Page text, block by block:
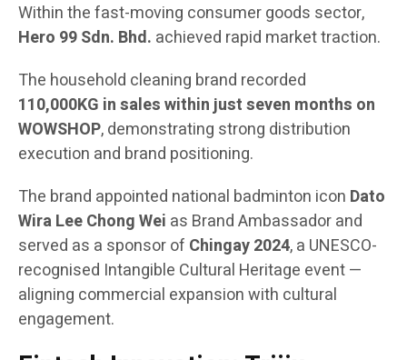
Within the fast-moving consumer goods sector,
Hero 99 Sdn. Bhd. achieved rapid market traction.
The household cleaning brand recorded
110,000KG in sales within just seven months on
WOWSHOP, demonstrating strong distribution
execution and brand positioning.
The brand appointed national badminton icon Dato
Wira Lee Chong Wei as Brand Ambassador and
served as a sponsor of Chingay 2024, a UNESCO-
recognised Intangible Cultural Heritage event —
aligning commercial expansion with cultural
engagement.